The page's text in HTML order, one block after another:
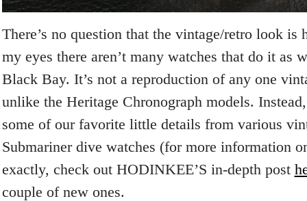
There’s no question that the vintage/retro look is
my eyes there aren’t many watches that do it as
Black Bay. It’s not a reproduction of any one
unlike the Heritage Chronograph models.
some of our favorite little details from various
Submariner dive watches (for more information
exactly, check out HODINKEE’S in-depth post
couple of new ones.